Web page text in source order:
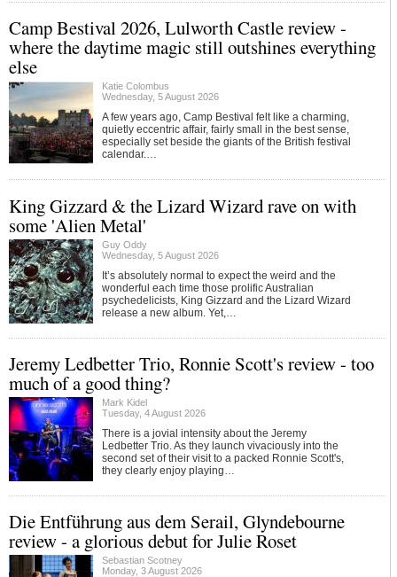
Camp Bestival 2026, Lulworth Castle review -
where the daytime magic still outshines everything
else
Katie Colombus
Wednesday, 5 August 2026
A few years ago, Camp Bestival felt like a charming,
quietly eccentric affair, fairly small in the best sense,
especially set beside the giants of the British festival
calendar.…
King Gizzard & the Lizard Wizard rave on with
some 'Alien Metal'
Guy Oddy
Wednesday, 5 August 2026
It’s absolutely normal to expect the weird and the
wonderful each time those prolific Australian
psychedelicists, King Gizzard and the Lizard Wizard
release a new album. Yet,…
Jeremy Ledbetter Trio, Ronnie Scott's review - too
much of a good thing?
Mark Kidel
Tuesday, 4 August 2026
There is a jovial intensity about the Jeremy
Ledbetter Trio. As they launch vivaciously into the
second set of their visit to a packed Ronnie Scott's,
they clearly enjoy playing…
Die Entführung aus dem Serail, Glyndebourne
review - a glorious debut for Julie Roset
Sebastian Scotney
Monday, 3 August 2026